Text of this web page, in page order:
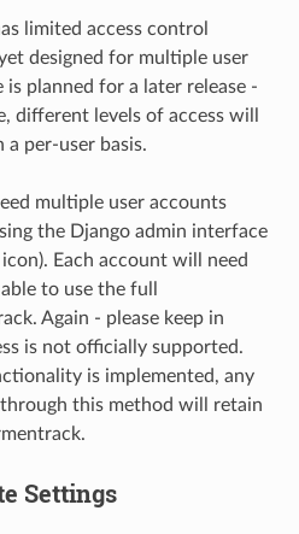
limited access control
designed for multiple user
planned for a later release -
different levels of access will
a per-user basis.
multiple user accounts
the Django admin interface
icon). Each account will need
to use the full
Again - please keep in
is not officially supported.
is implemented, any
this method will retain
Settings